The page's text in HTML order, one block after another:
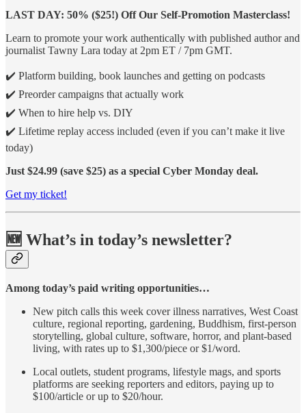
LAST DAY: 50% ($25!) Off Our Self-Promotion Masterclass!
Learn to promote your work authentically with published author and
journalist Tawny Lara today at 2pm ET / 7pm GMT.
✔️ Platform building, book launches and getting on podcasts
✔️ Preorder campaigns that actually work
✔️ When to hire help vs. DIY
✔️ Lifetime replay access included (even if you can’t make it live
today)
Just $24.99 (save $25) as a special Cyber Monday deal.
Get my ticket!
🆕 What’s in today’s newsletter?
Among today’s paid writing opportunities…
New pitch calls this week cover illness narratives, West Coast
culture, regional reporting, gardening, Buddhism, first-person
storytelling, global culture, software, horror, and plant-based
living, with rates up to $1,300/piece or $1/word.
Local outlets, student programs, lifestyle mags, and sports
platforms are seeking reporters and editors, paying up to
$100/article or up to $20/hour.